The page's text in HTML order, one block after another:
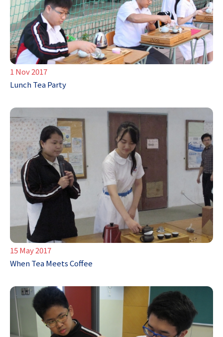
1 Nov 2017
Lunch Tea Party
15 May 2017
When Tea Meets Coffee